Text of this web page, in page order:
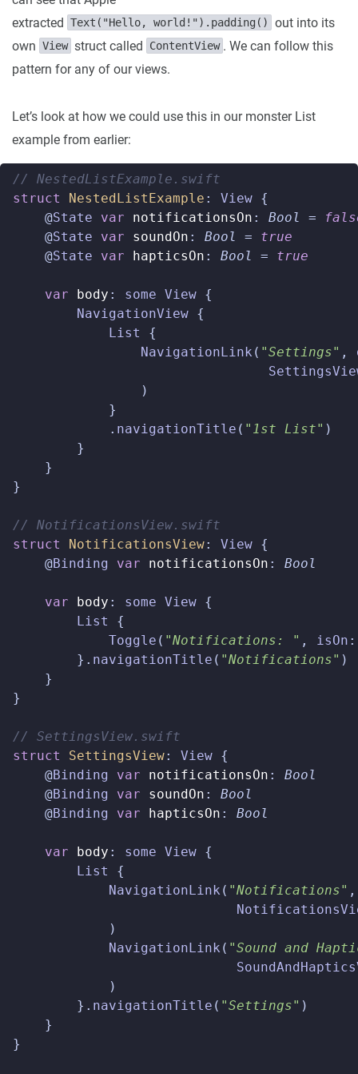
extracted
Text("Hello, world!").padding()
out into its
own View struct called ContentView . We can follow this
pattern for any of our views.
Let’s look at how we could use this in our monster List
example from earlier:
// NestedListExample.swift
struct
NestedListExample : View {
@State var notificationsOn : Bool =
@State var soundOn : Bool =
true
@State var hapticsOn : Bool = true
var body : some View {
NavigationView {
List
{
NavigationLink ( "Settings" ,
)
}
. navigationTitle ( "1st List" )
}
}
}
// NotificationsView.swift
struct
NotificationsView: View {
@Binding var notificationsOn : Bool
var body : some View {
List
{
Toggle ( "Notifications: " , isOn :
}. navigationTitle ( "Notifications" )
}
}
// SettingsView.swift
struct
SettingsView: View {
@Binding var notificationsOn :
Bool
@Binding var soundOn :
Bool
@Binding var hapticsOn : Bool
var body : some View {
List
{
NavigationLink ( "Notifications" ,
)
NavigationLink ( "Sound and
)
}. navigationTitle ( "Settings" )
}
}